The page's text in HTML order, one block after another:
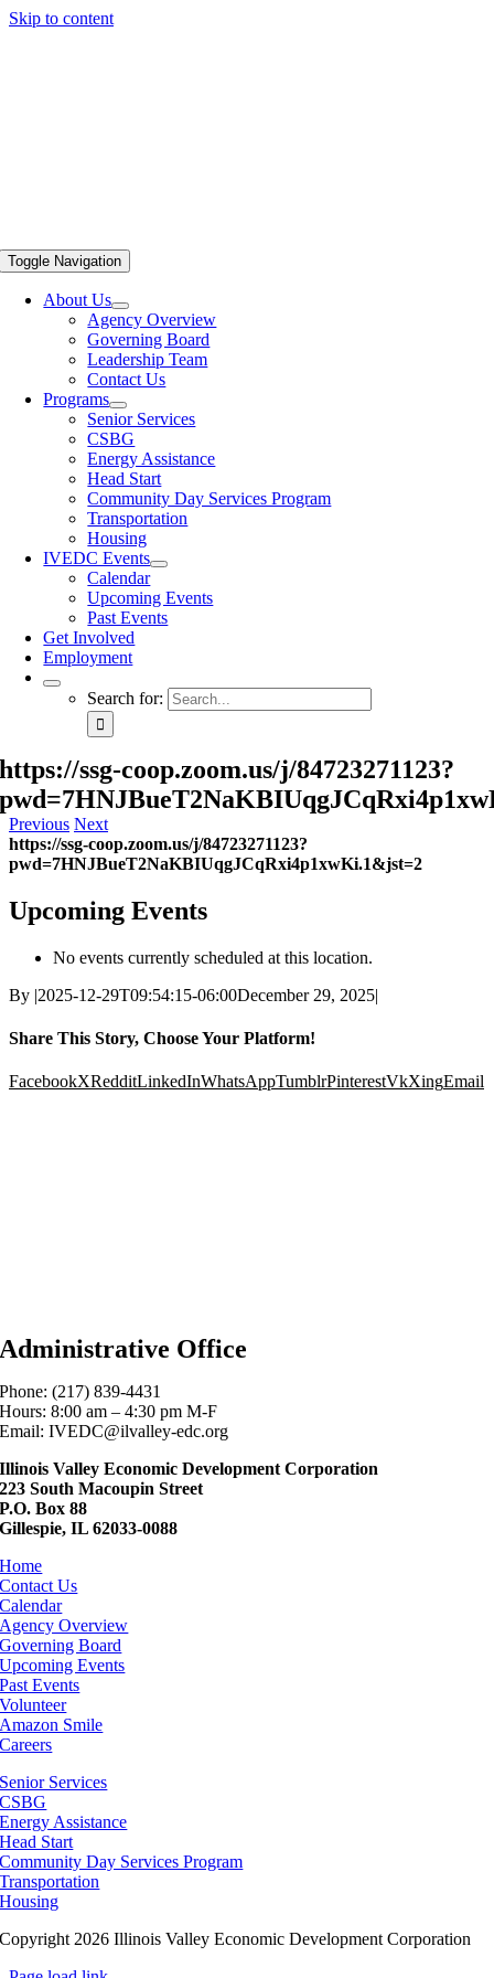
Skip to content
Toggle Navigation
About Us
Agency Overview
Governing Board
Leadership Team
Contact Us
Programs
Senior Services
CSBG
Energy Assistance
Head Start
Community Day Services Program
Transportation
Housing
IVEDC Events
Calendar
Upcoming Events
Past Events
Get Involved
Employment
Search for:
https://ssg-coop.zoom.us/j/84723271123?
Previous Next
https://ssg-coop.zoom.us/j/84723271123?
pwd=7HNJBueT2NaKBIUqgJCqRxi4p1xwKi.1&jst=2
Upcoming Events
No events currently scheduled at this location.
By |2025-12-29T09:54:15-06:00December 29, 2025|
Share This Story, Choose Your Platform!
FacebookXRedditLinkedInWhatsAppTumblrPinterestVkXingEmail
Administrative Office
Phone: (217) 839-4431
Hours: 8:00 am – 4:30 pm M-F
Email: IVEDC@ilvalley-edc.org
Illinois Valley Economic Development Corporation
223 South Macoupin Street
P.O. Box 88
Gillespie, IL 62033-0088
Home
Contact Us
Calendar
Agency Overview
Governing Board
Upcoming Events
Past Events
Volunteer
Amazon Smile
Careers
Senior Services
CSBG
Energy Assistance
Head Start
Community Day Services Program
Transportation
Housing
Copyright 2026 Illinois Valley Economic Development Corporation